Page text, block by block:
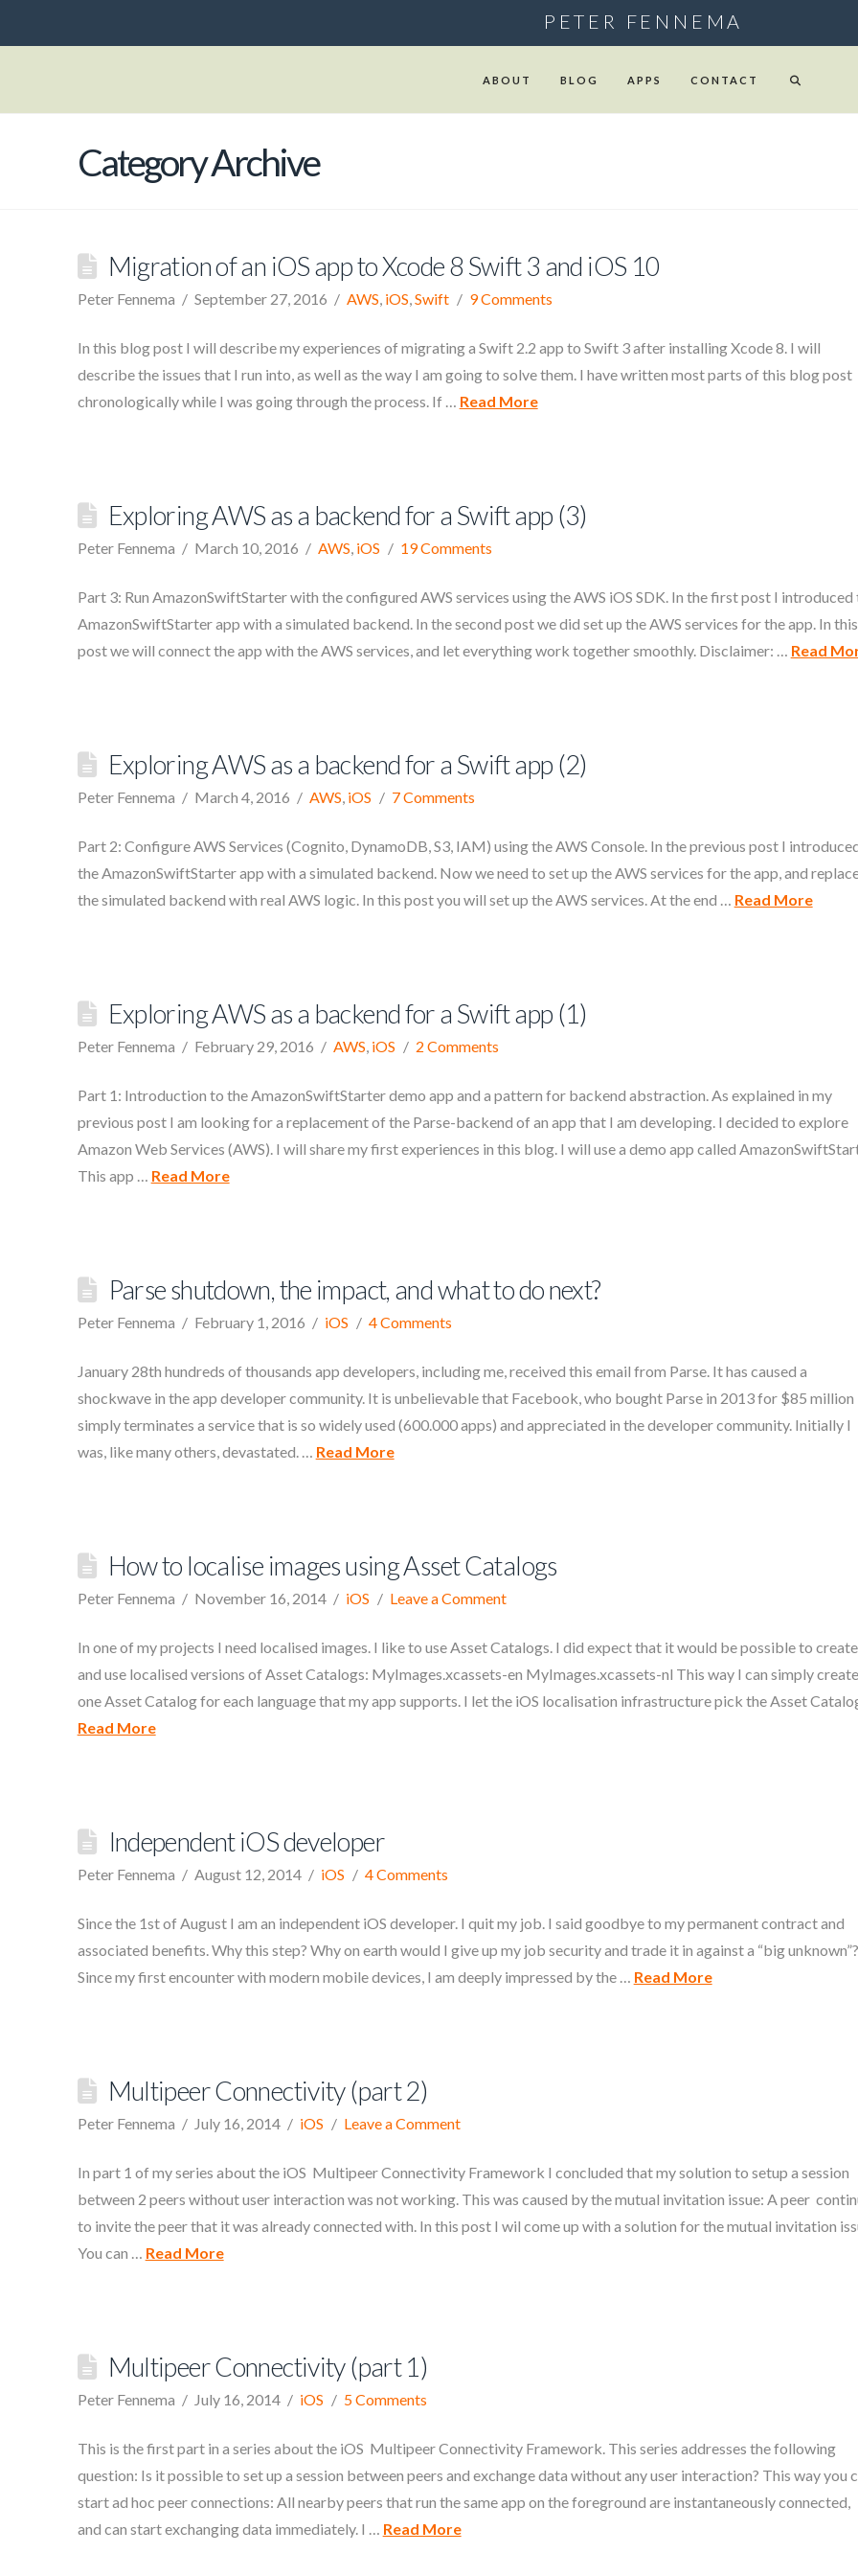
PETER FENNEMA
ABOUT BLOG APPS CONTACT
Category Archive
Migration of an iOS app to Xcode 8 Swift 3 and iOS 10
Peter Fennema September 27, 2016 AWS, iOS,Swift 9 Comments
In this blog post I will describe my experiences of migrating a Swift 2.2 app to Swift 3 after installing Xcode 8. I will
describe the issues that I run into, as well as the way I am going to solve them. I have written most parts of this blog post
chronologically while I was going through the process. If … Read More
Exploring AWS as a backend for a Swift app (3)
Peter Fennema March 10, 2016 AWS, iOS 19 Comments
Part 3: Run AmazonSwiftStarter with the configured AWS services using the AWS iOS SDK. In the first post I introduced
AmazonSwiftStarter app with a simulated backend. In the second post we did set up the AWS services for the app. In this
post we will connect the app with the AWS services, and let everything work together smoothly. Disclaimer: … Read
Exploring AWS as a backend for a Swift app (2)
Peter Fennema March 4, 2016 AWS, iOS 7 Comments
Part 2: Configure AWS Services (Cognito, DynamoDB, S3, IAM) using the AWS Console. In the previous post I
the AmazonSwiftStarter app with a simulated backend. Now we need to set up the AWS services for the app, and
the simulated backend with real AWS logic. In this post you will set up the AWS services. At the end … Read More
Exploring AWS as a backend for a Swift app (1)
Peter Fennema February 29, 2016 AWS, iOS 2 Comments
Part 1: Introduction to the AmazonSwiftStarter demo app and a pattern for backend abstraction. As explained in my
previous post I am looking for a replacement of the Parse-backend of an app that I am developing. I decided to explore
Amazon Web Services (AWS). I will share my first experiences in this blog. I will use a demo app called
This app … Read More
Parse shutdown, the impact, and what to do next?
Peter Fennema February 1, 2016 iOS 4 Comments
January 28th hundreds of thousands app developers, including me, received this email from Parse. It has caused a
shockwave in the app developer community. It is unbelievable that Facebook, who bought Parse in 2013 for $85 million
simply terminates a service that is so widely used (600.000 apps) and appreciated in the developer community. Initially I
was, like many others, devastated. … Read More
How to localise images using Asset Catalogs
Peter Fennema November 16, 2014 iOS Leave a Comment
In one of my projects I need localised images. I like to use Asset Catalogs. I did expect that it would be possible to create
and use localised versions of Asset Catalogs: MyImages.xcassets-en MyImages.xcassets-nl This way I can simply create
one Asset Catalog for each language that my app supports. I let the iOS localisation infrastructure pick the Asset
Read More
Independent iOS developer
Peter Fennema August 12, 2014 iOS 4 Comments
Since the 1st of August I am an independent iOS developer. I quit my job. I said goodbye to my permanent contract and
associated benefits. Why this step? Why on earth would I give up my job security and trade it in against a “big unknown”?
Since my first encounter with modern mobile devices, I am deeply impressed by the … Read More
Multipeer Connectivity (part 2)
Peter Fennema July 16, 2014 iOS Leave a Comment
In part 1 of my series about the iOS Multipeer Connectivity Framework I concluded that my solution to setup a session
between 2 peers without user interaction was not working. This was caused by the mutual invitation issue: A peer
to invite the peer that it was already connected with. In this post I wil come up with a solution for the mutual invitation
You can … Read More
Multipeer Connectivity (part 1)
Peter Fennema July 16, 2014 iOS 5 Comments
This is the first part in a series about the iOS Multipeer Connectivity Framework. This series addresses the following
question: Is it possible to set up a session between peers and exchange data without any user interaction? This way you
start ad hoc peer connections: All nearby peers that run the same app on the foreground are instantaneously connected,
and can start exchanging data immediately. I … Read More